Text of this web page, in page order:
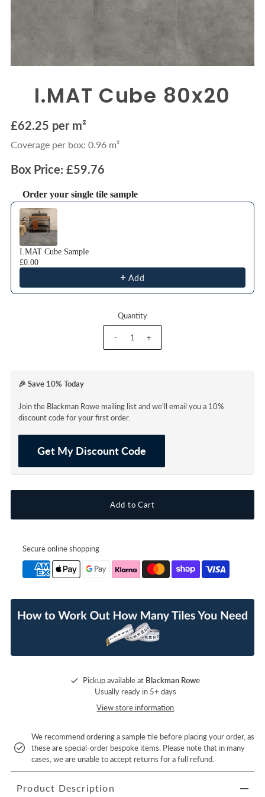
I.MAT Cube 80x20
£62.25 per m²
Coverage per box: 0.96 m²
Box Price: £59.76
Order your single tile sample
Use the Previous and Next buttons to navigate through product
I.MAT Cube Sample
£0.00
Add
Quantity
- +
🎉 Save 10% Today
Join the Blackman Rowe mailing list and we'll email you a 10%
discount code for your first order.
Get My Discount Code
Secure online shopping
Pickup available at Blackman Rowe
Usually ready in 5+ days
View store information
We recommend ordering a sample tile before placing your order, as
these are special-order bespoke items. Please note that in many
cases, we are unable to accept returns for a full refund.
Product Description